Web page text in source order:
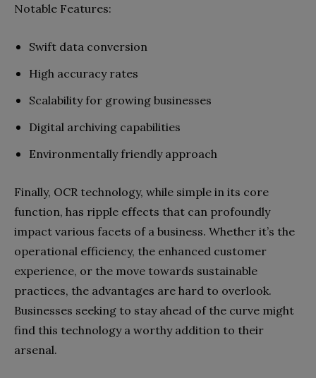
Notable Features:
Swift data conversion
High accuracy rates
Scalability for growing businesses
Digital archiving capabilities
Environmentally friendly approach
Finally, OCR technology, while simple in its core
function, has ripple effects that can profoundly
impact various facets of a business. Whether it’s the
operational efficiency, the enhanced customer
experience, or the move towards sustainable
practices, the advantages are hard to overlook.
Businesses seeking to stay ahead of the curve might
find this technology a worthy addition to their
arsenal.